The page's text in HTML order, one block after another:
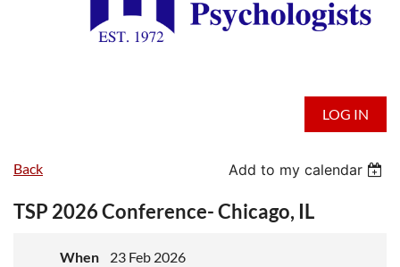
LOG IN
Back Add to my calendar
TSP 2026 Conference- Chicago, IL
When
23 Feb 2026